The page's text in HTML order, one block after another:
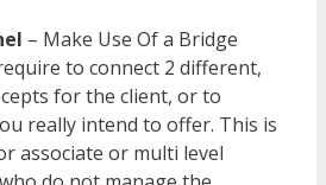
– Make Use Of a Bridge
to connect 2 different,
for the client, or to
really intend to offer. This is
associate or multi level